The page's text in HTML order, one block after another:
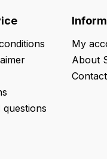
questions
My
About
Contact